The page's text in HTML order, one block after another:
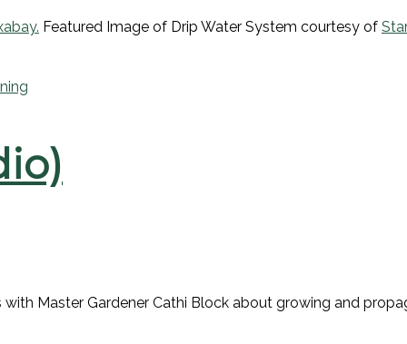
. Featured Image of Drip Water System courtesy of
Master Gardener Cathi Block about growing and